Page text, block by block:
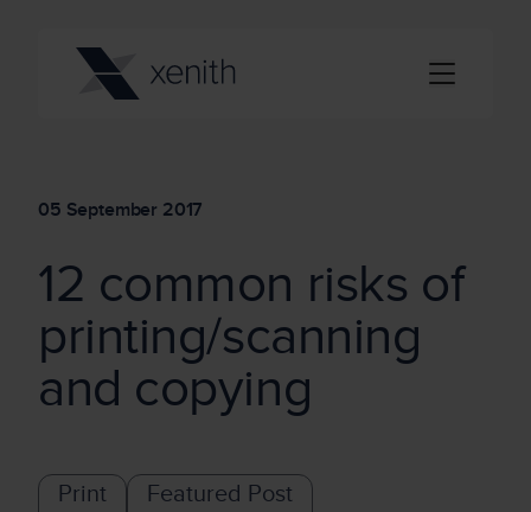
05 September 2017
12 common risks of
printing/scanning
and copying
Print Featured Post